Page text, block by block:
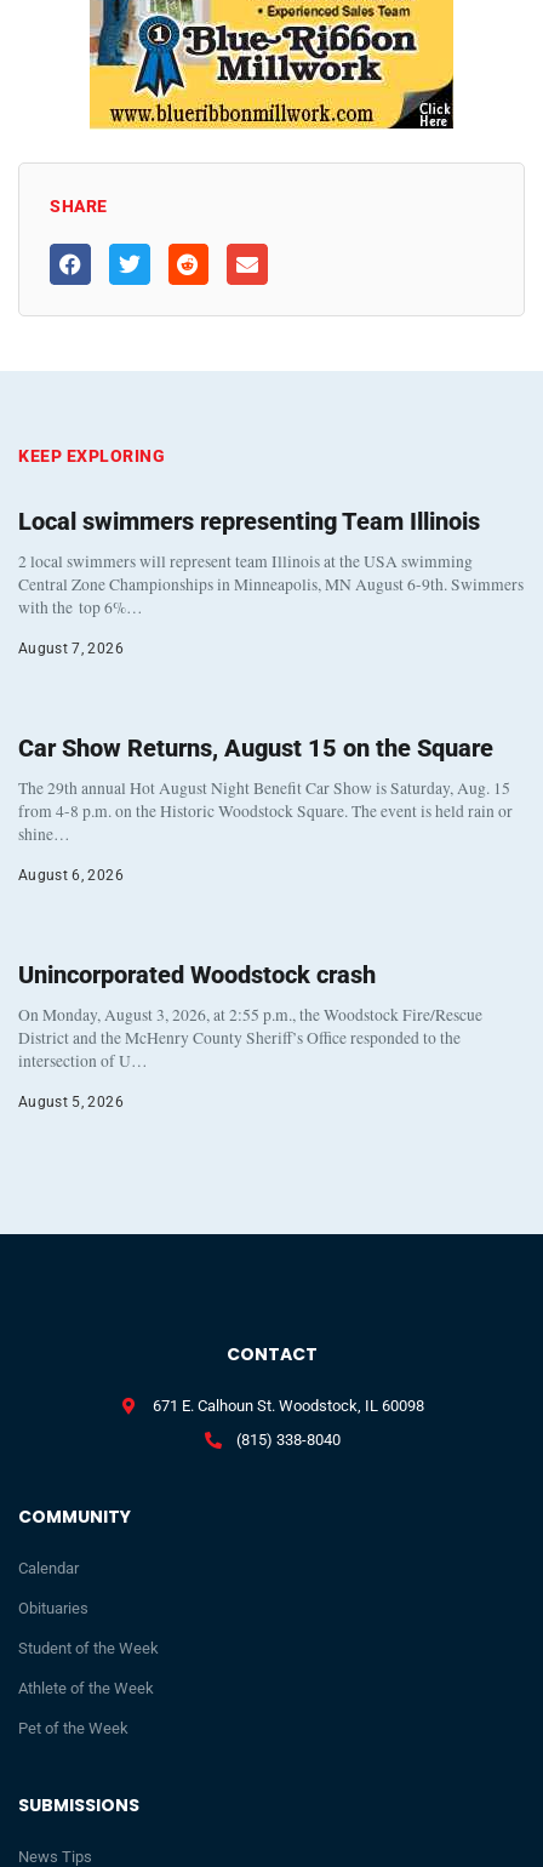
SHARE
KEEP EXPLORING
Local swimmers representing Team Illinois
2 local swimmers will represent team Illinois at the USA swimming
Central Zone Championships in Minneapolis, MN August 6-9th. Swimmers
with the top 6%…
August 7, 2026
Car Show Returns, August 15 on the Square
The 29th annual Hot August Night Benefit Car Show is Saturday, Aug. 15
from 4-8 p.m. on the Historic Woodstock Square. The event is held rain or
shine…
August 6, 2026
Unincorporated Woodstock crash
On Monday, August 3, 2026, at 2:55 p.m., the Woodstock Fire/Rescue
District and the McHenry County Sheriff’s Office responded to the
intersection of U…
August 5, 2026
SUBMISSIONS
News Tips
COMMUNITY
Calendar
Obituaries
Student of the Week
Athlete of the Week
Pet of the Week
CONTACT
671 E. Calhoun St. Woodstock, IL 60098
(815) 338-8040